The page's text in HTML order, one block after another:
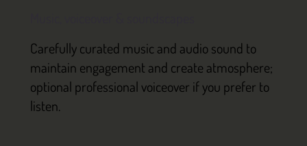
Carefully curated music and audio sound to
maintain engagement and create atmosphere;
optional professional voiceover if you prefer to
listen.